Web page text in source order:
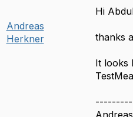
Andreas
Herkner
Hi
thanks
It looks